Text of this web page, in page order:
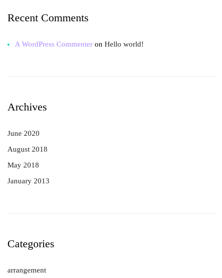
Recent Comments
A WordPress Commenter on Hello world!
Archives
June 2020
August 2018
May 2018
January 2013
Categories
arrangement